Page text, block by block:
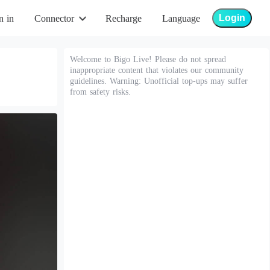
in Connector Recharge Language Login
Welcome to Bigo Live! Please do not spread
inappropriate content that violates our community
guidelines. Warning: Unofficial top-ups may suffer
from safety risks.